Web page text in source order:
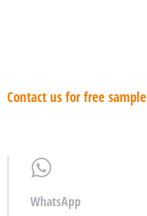
Contact us for free sample
WhatsApp